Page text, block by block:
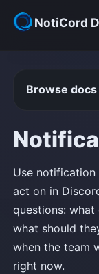
NotiCord
Community
Browse docs
Use notification
act on in
questions: what
what should
when the team
right now.